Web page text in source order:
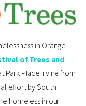
in Orange
of Trees and
Park Place Irvine from
effort by South
homeless in our